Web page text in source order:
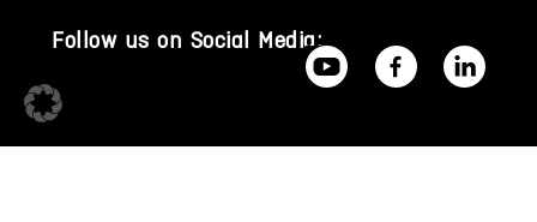
Follow us on Social Media: